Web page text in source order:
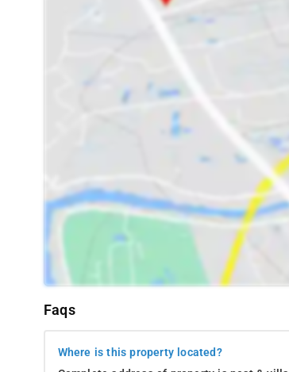
for travelers to visit in this pleasant hill
Madikeri, it is fairly easy for guests of
Omkareshwara Temple
Mandalpatti view point
Pushpagiri Wildlife Sanctuary
Coffee plantations
Namdroling Monastery
Raja’s Seat
Chiklihole Reservoir
Faqs
Where is this property located?